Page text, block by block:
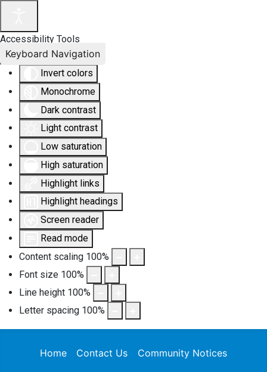
Accessibility Tools
Invert colors
Monochrome
Dark contrast
Light contrast
Low saturation
High saturation
Highlight links
Highlight headings
Screen reader
Read mode
Content scaling 100%
Font size 100%
Line height 100%
Letter spacing 100%
Keyboard Navigation
Home Contact Us Community Notices